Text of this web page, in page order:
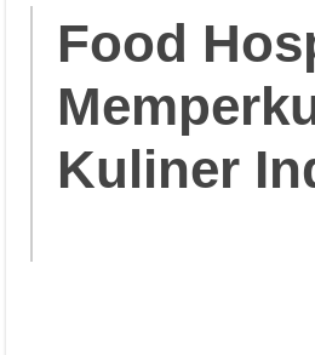
Food
Kuliner